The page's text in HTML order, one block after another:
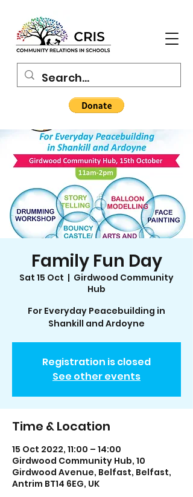
Family Fun Day
Sat 15 Oct
  |
Girdwood Community
Hub
For Everyday Peacebuilding in
Shankill and Ardoyne
Registration is closed
See other events
Time & Location
15 Oct 2022, 11:00 – 14:00
Girdwood Community Hub, 10
Girdwood Avenue, Belfast, Belfast,
Antrim BT14 6EG, UK